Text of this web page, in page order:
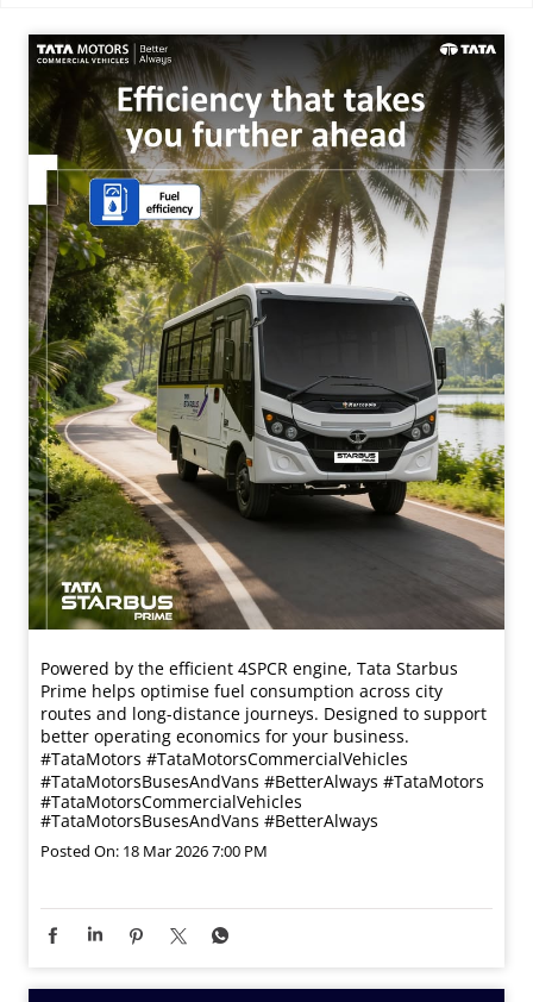
Powered by the efficient 4SPCR engine, Tata Starbus
Prime helps optimise fuel consumption across city
routes and long-distance journeys. Designed to support
better operating economics for your business.​
#TataMotors #TataMotorsCommercialVehicles
#TataMotorsBusesAndVans #BetterAlways #TataMotors
#TataMotorsCommercialVehicles
#TataMotorsBusesAndVans #BetterAlways
Posted On: 18 Mar 2026 7:00 PM